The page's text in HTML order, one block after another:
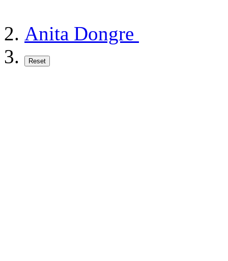
Anita Dongre
Reset